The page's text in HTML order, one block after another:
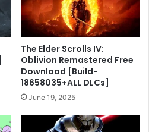
The Elder Scrolls IV:
Oblivion Remastered Free
Download [Build-
18658035+ALL DLCs]
June 19, 2025